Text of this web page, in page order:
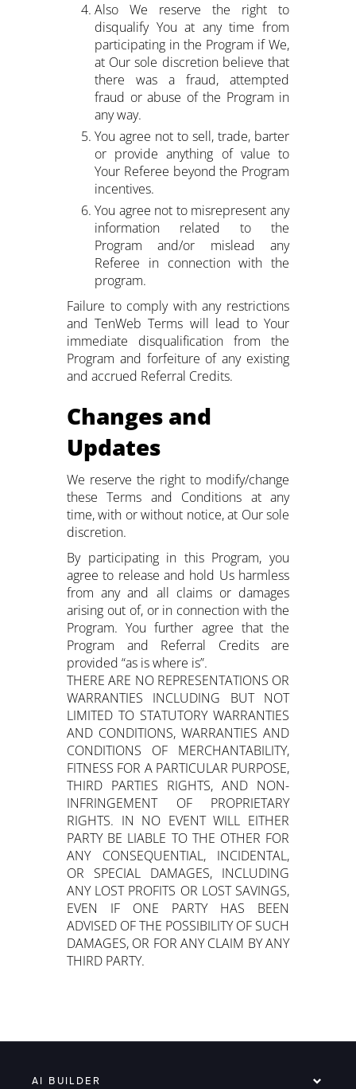
Also We reserve the right to
disqualify You at any time from
participating in the Program if We,
at Our sole discretion believe that
there was a fraud, attempted
fraud or abuse of the Program in
any way.
You agree not to sell, trade, barter
or provide anything of value to
Your Referee beyond the Program
incentives.
You agree not to misrepresent any
information related to the
Program and/or mislead any
Referee in connection with the
program.
Failure to comply with any restrictions
and TenWeb Terms will lead to Your
immediate disqualification from the
Program and forfeiture of any existing
and accrued Referral Credits.
Changes and
Updates
We reserve the right to modify/change
these Terms and Conditions at any
time, with or without notice, at Our sole
discretion.
By participating in this Program, you
agree to release and hold Us harmless
from any and all claims or damages
arising out of, or in connection with the
Program. You further agree that the
Program and Referral Credits are
provided “as is where is”.
THERE ARE NO REPRESENTATIONS OR
WARRANTIES INCLUDING BUT NOT
LIMITED TO STATUTORY WARRANTIES
AND CONDITIONS, WARRANTIES AND
CONDITIONS OF MERCHANTABILITY,
FITNESS FOR A PARTICULAR PURPOSE,
THIRD PARTIES RIGHTS, AND NON-
INFRINGEMENT OF PROPRIETARY
RIGHTS. IN NO EVENT WILL EITHER
PARTY BE LIABLE TO THE OTHER FOR
ANY CONSEQUENTIAL, INCIDENTAL,
OR SPECIAL DAMAGES, INCLUDING
ANY LOST PROFITS OR LOST SAVINGS,
EVEN IF ONE PARTY HAS BEEN
ADVISED OF THE POSSIBILITY OF SUCH
DAMAGES, OR FOR ANY CLAIM BY ANY
THIRD PARTY.
AI BUILDER